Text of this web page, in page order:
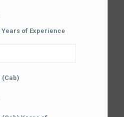
Years of Experience